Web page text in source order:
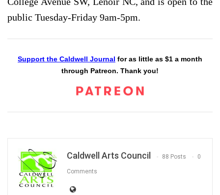
public Tuesday-Friday 9am-5pm.
Support the Caldwell Journal for as little as $1 a month
through Patreon. Thank you!
Caldwell Arts Council 88 Posts 0
Comments